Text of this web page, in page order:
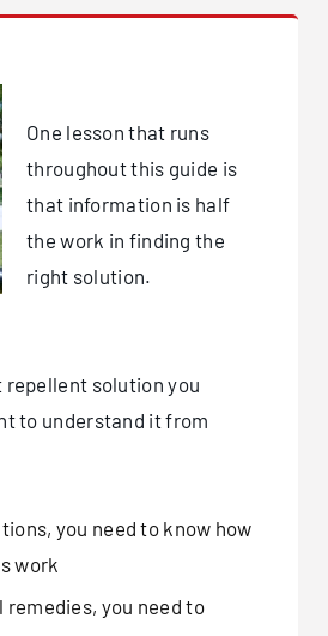
One lesson that runs
throughout this guide is
that information is half
the work in finding the
right solution.
repellent solution you
to understand it from
you need to know how
work
remedies, you need to